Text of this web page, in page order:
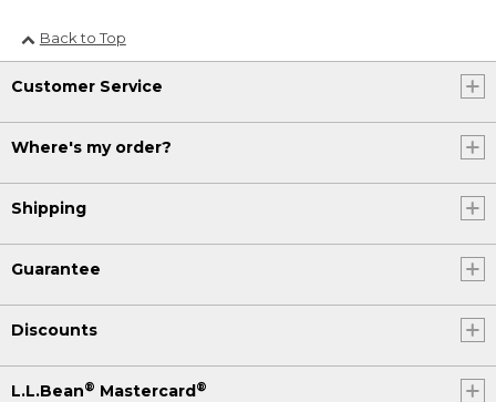
Back to Top
Customer Service
Where's my order?
Shipping
Guarantee
Discounts
L.L.Bean® Mastercard®